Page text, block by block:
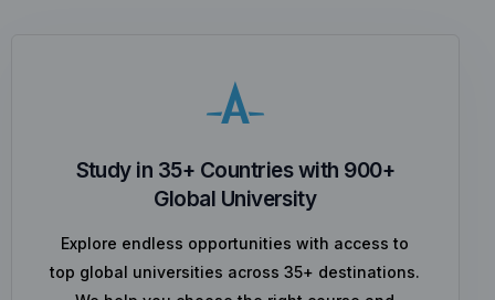
Study in 35+ Countries with 900+
Global University
Explore endless opportunities with access to
top global universities across 35+ destinations.